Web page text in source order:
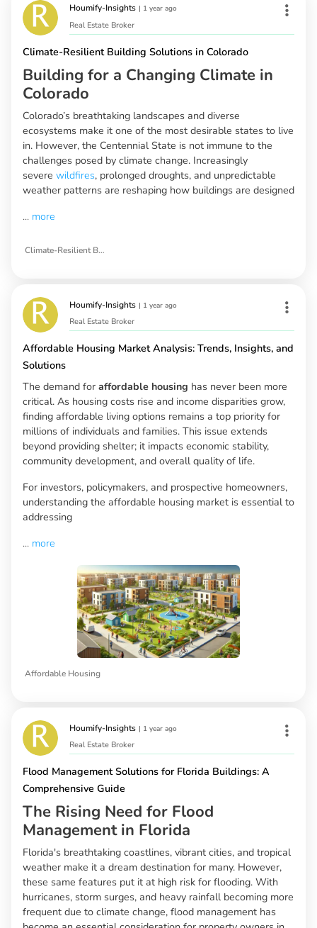
Houmify-Insights | 1 year ago
Real Estate Broker
Climate-Resilient Building Solutions in Colorado
Building for a Changing Climate in
Colorado
Colorado’s breathtaking landscapes and diverse
ecosystems make it one of the most desirable states to live
in. However, the Centennial State is not immune to the
challenges posed by climate change. Increasingly
severe wildfires, prolonged droughts, and unpredictable
weather patterns are reshaping how buildings are designed
... more
Climate-Resilient Building Solutions in Colorado
Houmify-Insights | 1 year ago
Real Estate Broker
Affordable Housing Market Analysis: Trends, Insights, and
Solutions
The demand for affordable housing has never been more
critical. As housing costs rise and income disparities grow,
finding affordable living options remains a top priority for
millions of individuals and families. This issue extends
beyond providing shelter; it impacts economic stability,
community development, and overall quality of life.
For investors, policymakers, and prospective homeowners,
understanding the affordable housing market is essential to
addressing
... more
Affordable Housing
Houmify-Insights | 1 year ago
Real Estate Broker
Flood Management Solutions for Florida Buildings: A
Comprehensive Guide
The Rising Need for Flood
Management in Florida
Florida's breathtaking coastlines, vibrant cities, and tropical
weather make it a dream destination for many. However,
these same features put it at high risk for flooding. With
hurricanes, storm surges, and heavy rainfall becoming more
frequent due to climate change, flood management has